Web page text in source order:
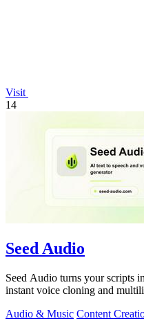
Visit
14
Seed Audio
Seed Audio turns your scripts
instant voice cloning and
Audio & Music Content